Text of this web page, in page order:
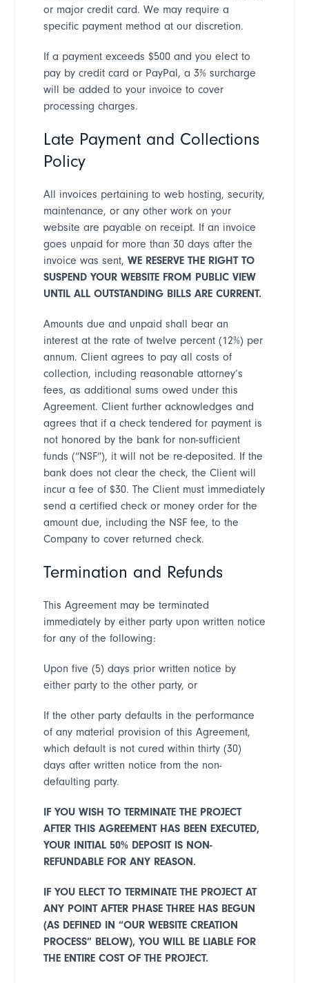
or major credit card. We may require a
specific payment method at our discretion.
If a payment exceeds $500 and you elect to
pay by credit card or PayPal, a 3% surcharge
will be added to your invoice to cover
processing charges.
Late Payment and Collections
Policy
All invoices pertaining to web hosting, security,
maintenance, or any other work on your
website are payable on receipt. If an invoice
goes unpaid for more than 30 days after the
invoice was sent, WE RESERVE THE RIGHT TO
SUSPEND YOUR WEBSITE FROM PUBLIC VIEW
UNTIL ALL OUTSTANDING BILLS ARE CURRENT.
Amounts due and unpaid shall bear an
interest at the rate of twelve percent (12%) per
annum. Client agrees to pay all costs of
collection, including reasonable attorney’s
fees, as additional sums owed under this
Agreement. Client further acknowledges and
agrees that if a check tendered for payment is
not honored by the bank for non-sufficient
funds (“NSF”), it will not be re-deposited. If the
bank does not clear the check, the Client will
incur a fee of $30. The Client must immediately
send a certified check or money order for the
amount due, including the NSF fee, to the
Company to cover returned check.
Termination and Refunds
This Agreement may be terminated
immediately by either party upon written notice
for any of the following:
Upon five (5) days prior written notice by
either party to the other party, or
If the other party defaults in the performance
of any material provision of this Agreement,
which default is not cured within thirty (30)
days after written notice from the non-
defaulting party.
IF YOU WISH TO TERMINATE THE PROJECT
AFTER THIS AGREEMENT HAS BEEN EXECUTED,
YOUR INITIAL 50% DEPOSIT IS NON-
REFUNDABLE FOR ANY REASON.
IF YOU ELECT TO TERMINATE THE PROJECT AT
ANY POINT AFTER PHASE THREE HAS BEGUN
(AS DEFINED IN “OUR WEBSITE CREATION
PROCESS” BELOW), YOU WILL BE LIABLE FOR
THE ENTIRE COST OF THE PROJECT.